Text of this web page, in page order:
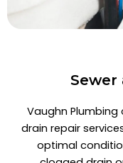
Sewer
Vaughn
drain repair
optimal